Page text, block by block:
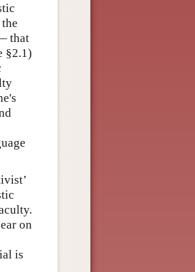
that
§2.1)
on
is